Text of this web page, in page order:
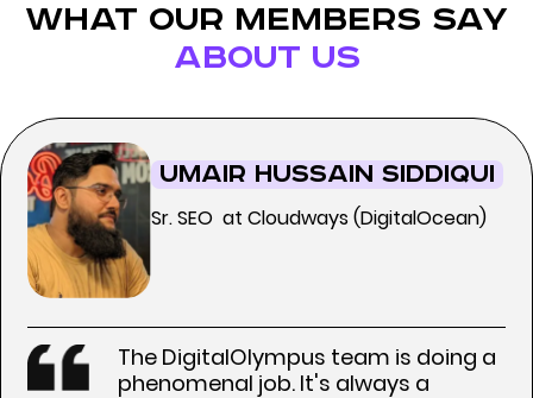
what our members say
about us
Umair Hussain Siddiqui
Sr. SEO at Cloudways (DigitalOcean)
The DigitalOlympus team is doing a
phenomenal job. It's always a